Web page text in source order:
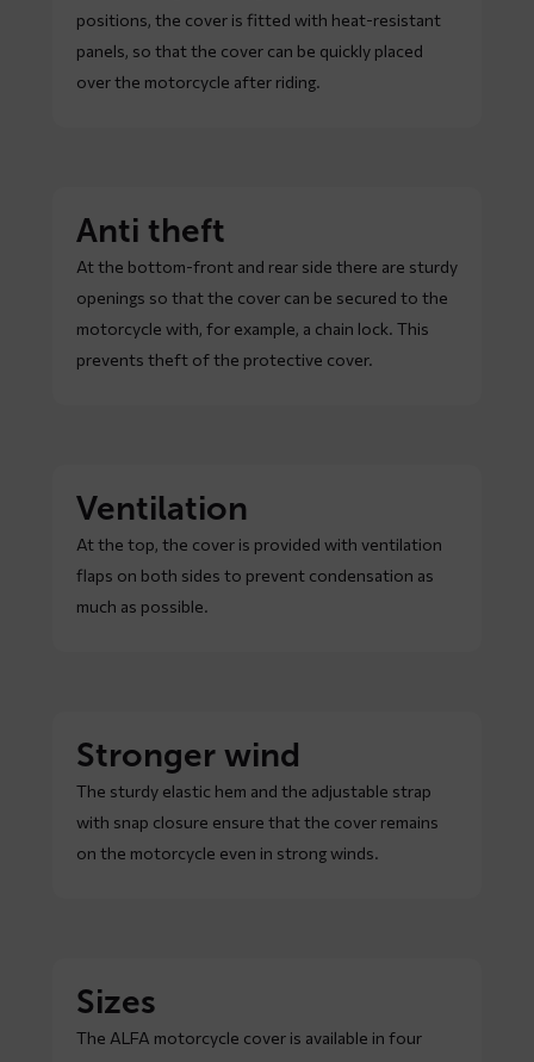
positions, the cover is fitted with heat-resistant
panels, so that the cover can be quickly placed
over the motorcycle after riding.
Anti theft
At the bottom-front and rear side there are sturdy
openings so that the cover can be secured to the
motorcycle with, for example, a chain lock. This
prevents theft of the protective cover.
Ventilation
At the top, the cover is provided with ventilation
flaps on both sides to prevent condensation as
much as possible.
Stronger wind
The sturdy elastic hem and the adjustable strap
with snap closure ensure that the cover remains
on the motorcycle even in strong winds.
Sizes
The ALFA motorcycle cover is available in four